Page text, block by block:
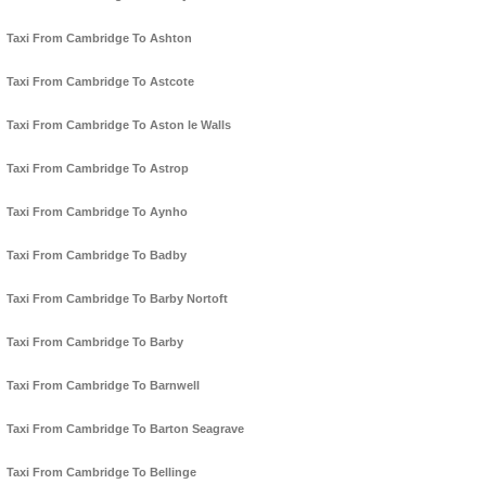
Taxi From Cambridge To Ashton
Taxi From Cambridge To Astcote
Taxi From Cambridge To Aston le Walls
Taxi From Cambridge To Astrop
Taxi From Cambridge To Aynho
Taxi From Cambridge To Badby
Taxi From Cambridge To Barby Nortoft
Taxi From Cambridge To Barby
Taxi From Cambridge To Barnwell
Taxi From Cambridge To Barton Seagrave
Taxi From Cambridge To Bellinge